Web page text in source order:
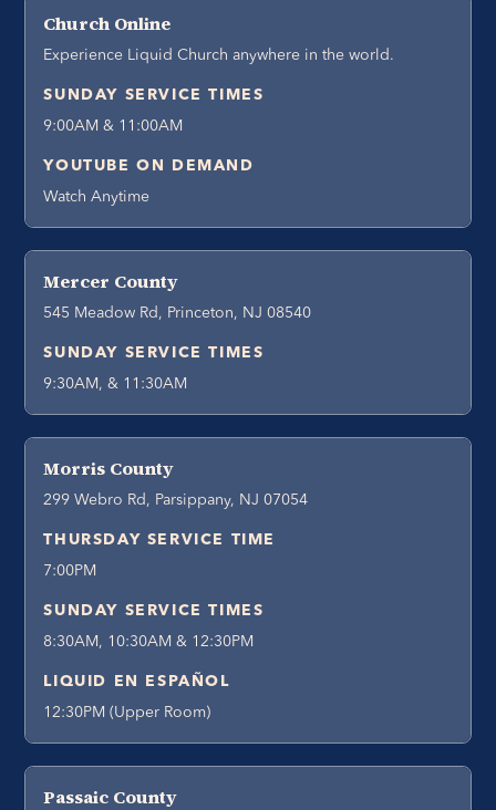
Church Online
Experience Liquid Church anywhere in the world.
SUNDAY SERVICE TIMES
9:00AM & 11:00AM
YOUTUBE ON DEMAND
Watch Anytime
Mercer County
545 Meadow Rd, Princeton, NJ 08540
SUNDAY SERVICE TIMES
9:30AM, & 11:30AM
Morris County
299 Webro Rd, Parsippany, NJ 07054
THURSDAY SERVICE TIME
7:00PM
SUNDAY SERVICE TIMES
8:30AM, 10:30AM & 12:30PM
LIQUID EN ESPAÑOL
12:30PM (Upper Room)
Passaic County